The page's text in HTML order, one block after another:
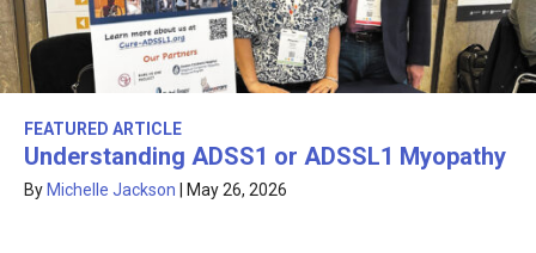
FEATURED ARTICLE
Understanding ADSS1 or ADSSL1 Myopathy
By Michelle Jackson May 26, 2026